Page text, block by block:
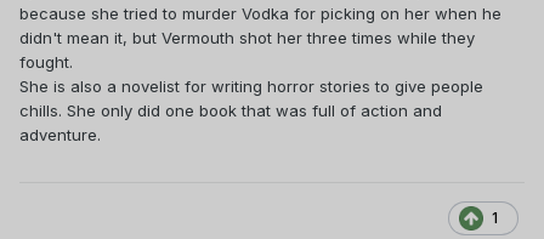
because she tried to murder Vodka for picking on her when he
didn't mean it, but Vermouth shot her three times while they
fought.
She is also a novelist for writing horror stories to give people
chills. She only did one book that was full of action and
adventure.
1